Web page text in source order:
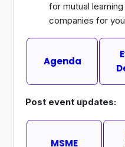
for mutual
companies for
Agenda
Post event updates:
MSME